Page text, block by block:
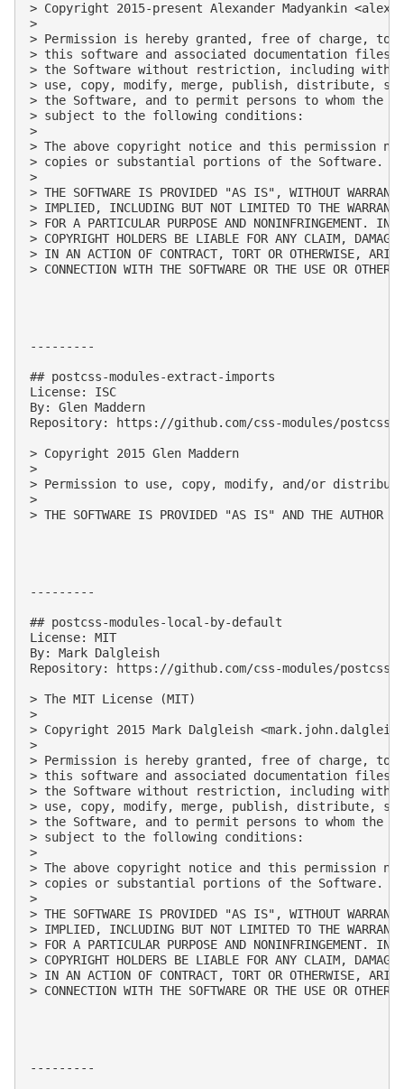
> Copyright 2015-present Alexander Madyankin <
>
> Permission is hereby granted, free of charge, to
> this software and associated documentation
> the Software without restriction, including
> use, copy, modify, merge, publish, distribute,
> the Software, and to permit persons to whom the
> subject to the following conditions:
>
> The above copyright notice and this permission
> copies or substantial portions of the Software.
>
> THE SOFTWARE IS PROVIDED "AS IS", WITHOUT
> IMPLIED, INCLUDING BUT NOT LIMITED TO THE
> FOR A PARTICULAR PURPOSE AND NONINFRINGEMENT. IN
> COPYRIGHT HOLDERS BE LIABLE FOR ANY CLAIM,
> IN AN ACTION OF CONTRACT, TORT OR OTHERWISE,
> CONNECTION WITH THE SOFTWARE OR THE USE OR OTHER
---------
## postcss-modules-extract-imports
License: ISC
By: Glen Maddern
Repository: https://github.com/css-modules/
> Copyright 2015 Glen Maddern
>
> Permission to use, copy, modify, and/or
>
> THE SOFTWARE IS PROVIDED "AS IS" AND THE AUTHOR
---------
## postcss-modules-local-by-default
License: MIT
By: Mark Dalgleish
Repository: https://github.com/css-modules/
> The MIT License (MIT)
>
> Copyright 2015 Mark Dalgleish <
>
> Permission is hereby granted, free of charge, to
> this software and associated documentation
> the Software without restriction, including
> use, copy, modify, merge, publish, distribute,
> the Software, and to permit persons to whom the
> subject to the following conditions:
>
> The above copyright notice and this permission
> copies or substantial portions of the Software.
>
> THE SOFTWARE IS PROVIDED "AS IS", WITHOUT
> IMPLIED, INCLUDING BUT NOT LIMITED TO THE
> FOR A PARTICULAR PURPOSE AND NONINFRINGEMENT. IN
> COPYRIGHT HOLDERS BE LIABLE FOR ANY CLAIM,
> IN AN ACTION OF CONTRACT, TORT OR OTHERWISE,
> CONNECTION WITH THE SOFTWARE OR THE USE OR OTHER
---------